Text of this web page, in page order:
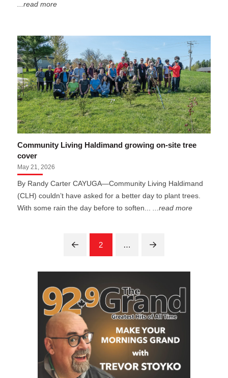
...read more
Community Living Haldimand growing on-site tree
cover
May 21, 2026
By Randy Carter CAYUGA—Community Living Haldimand
(CLH) couldn’t have asked for a better day to plant trees.
With some rain the day before to soften...
...read more
Prev 2 … Next